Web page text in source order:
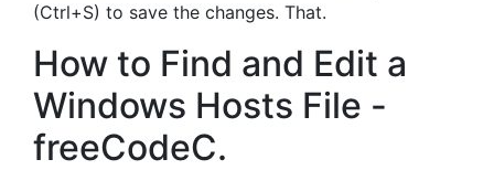
(Ctrl+S) to save the changes. That.
How to Find and Edit a
Windows Hosts File -
freeCodeC.